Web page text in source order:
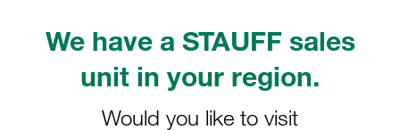
We have a STAUFF sales
unit in your region.
Would you like to visit